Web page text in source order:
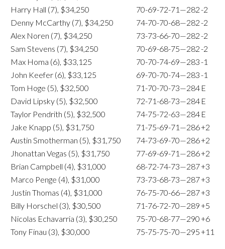
Harry Hall (7), $34,250
70-69-72-71—282-2
Denny McCarthy (7), $34,250
74-70-70-68—282-2
Alex Noren (7), $34,250
73-73-66-70—282-2
Sam Stevens (7), $34,250
70-69-68-75—282-2
Max Homa (6), $33,125
70-70-74-69—283-1
John Keefer (6), $33,125
69-70-70-74—283-1
Tom Hoge (5), $32,500
71-70-70-73—284 E
David Lipsky (5), $32,500
72-71-68-73—284 E
Taylor Pendrith (5), $32,500
74-75-72-63—284 E
Jake Knapp (5), $31,750
71-75-69-71—286+2
Austin Smotherman (5), $31,750
74-73-69-70—286+2
Jhonattan Vegas (5), $31,750
77-69-69-71—286+2
Brian Campbell (4), $31,000
68-72-74-73—287+3
Marco Penge (4), $31,000
73-73-68-73—287+3
Justin Thomas (4), $31,000
76-75-70-66—287+3
Billy Horschel (3), $30,500
71-76-72-70—289+5
Nicolas Echavarria (3), $30,250
75-70-68-77—290+6
Tony Finau (3), $30,000
75-75-75-70—295+11